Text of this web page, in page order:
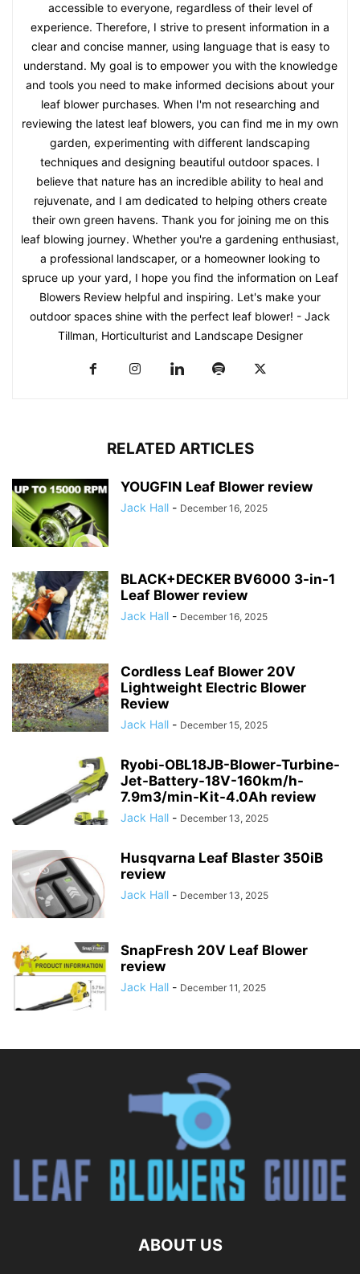
accessible to everyone, regardless of their level of
experience. Therefore, I strive to present information in a
clear and concise manner, using language that is easy to
understand. My goal is to empower you with the knowledge
and tools you need to make informed decisions about your
leaf blower purchases. When I'm not researching and
reviewing the latest leaf blowers, you can find me in my own
garden, experimenting with different landscaping
techniques and designing beautiful outdoor spaces. I
believe that nature has an incredible ability to heal and
rejuvenate, and I am dedicated to helping others create
their own green havens. Thank you for joining me on this
leaf blowing journey. Whether you're a gardening enthusiast,
a professional landscaper, or a homeowner looking to
spruce up your yard, I hope you find the information on Leaf
Blowers Review helpful and inspiring. Let's make your
outdoor spaces shine with the perfect leaf blower! - Jack
Tillman, Horticulturist and Landscape Designer
RELATED ARTICLES
YOUGFIN Leaf Blower review
Jack Hall - December 16, 2025
BLACK+DECKER BV6000 3-in-1
Leaf Blower review
Jack Hall - December 16, 2025
Cordless Leaf Blower 20V
Lightweight Electric Blower
Review
Jack Hall - December 15, 2025
Ryobi-OBL18JB-Blower-Turbine-
Jet-Battery-18V-160km/h-
7.9m3/min-Kit-4.0Ah review
Jack Hall - December 13, 2025
Husqvarna Leaf Blaster 350iB
review
Jack Hall - December 13, 2025
SnapFresh 20V Leaf Blower
review
Jack Hall - December 11, 2025
ABOUT US